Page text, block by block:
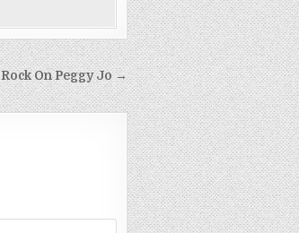
Rock On Peggy Jo →